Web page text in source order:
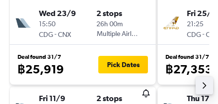
Wed 23/9
15:50
CDG-CNX
2 stops
26h 00m
Multiple Airlines
Deal found 31/7
฿25,919 Pick Dates
Fri 11/9 2 stops
Fri 25/9
21:25
CDG-
Deal found 31/7
฿27,353
Thu 17/9